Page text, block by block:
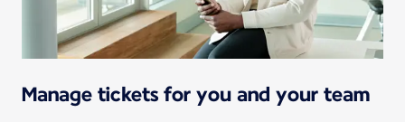
Manage tickets for you and your team